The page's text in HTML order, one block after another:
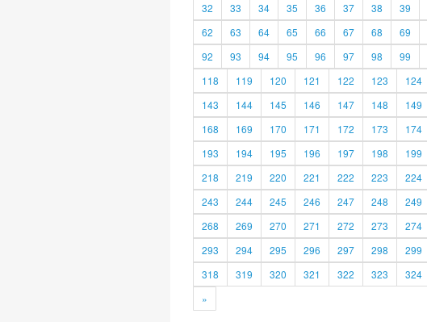
32
33 34 35 36 37 38 39
62
63 64 65 66 67 68 69
92
93 94 95 96 97 98 99
118
119 120 121 122 123 124
143
144 145 146 147 148 149
168
169 170 171 172 173 174
193
194 195 196 197 198 199
218
219 220 221 222 223 224
243
244 245 246 247 248 249
268
269 270 271 272 273 274
293
294 295 296 297 298 299
318
319 320 321 322 323 324
»